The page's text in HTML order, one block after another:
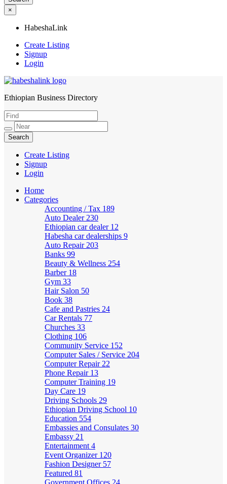
×
HabeshaLink
Create Listing
Signup
Login
HabeshaLink
Ethiopian Business Directory
Create Listing
Signup
Login
Home
Categories
Accounting / Tax 189
Auto Dealer 230
Ethiopian car dealer 12
Habesha car dealerships 9
Auto Repair 203
Banks 99
Beauty & Wellness 254
Barber 18
Gym 33
Hair Salon 50
Book 38
Cafe and Pastries 24
Car Rentals 77
Churches 33
Clothing 106
Community Service 152
Computer Sales / Service 204
Computer Repair 22
Phone Repair 13
Computer Training 19
Day Care 19
Driving Schools 29
Ethiopian Driving School 10
Education 554
Embassies and Consulates 30
Embassy 21
Entertainment 4
Event Organizer 120
Fashion Designer 57
Featured 81
Government Offices 24